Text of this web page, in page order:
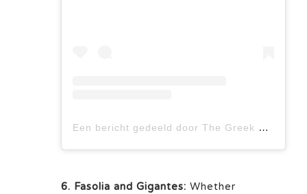
Een bericht gedeeld door The Greek Corner (@thegreekcorneryyc)
6. Fasolia and Gigantes: Whether